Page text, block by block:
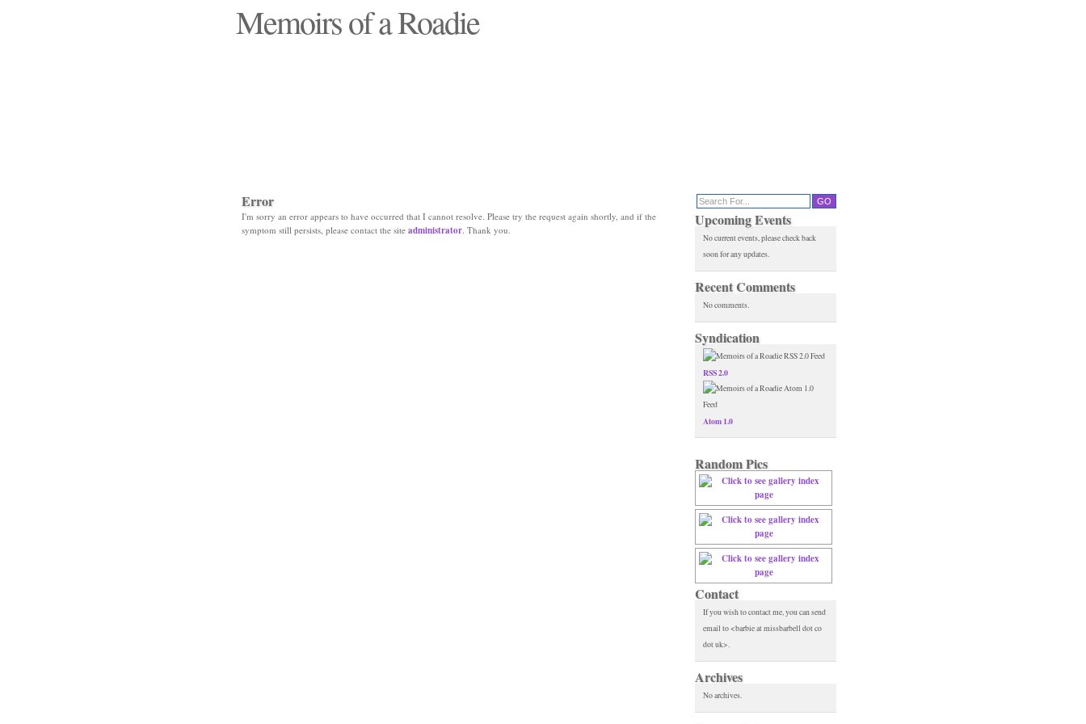
Memoirs of a Roadie
Upcoming Events
No current events, please check back
soon for any updates.
Recent Comments
No comments.
Syndication
RSS 2.0
Atom 1.0
Random Pics
Contact
If you wish to contact me, you can send
email to <barbie at missbarbell dot co
dot uk>.
Archives
No archives.
Error
I'm sorry an error appears to have occurred that I cannot resolve. Please try the request again shortly, and if the
symptom still persists, please contact the site administrator. Thank you.